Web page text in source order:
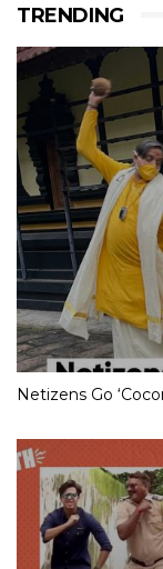
TRENDING
Netizens Go